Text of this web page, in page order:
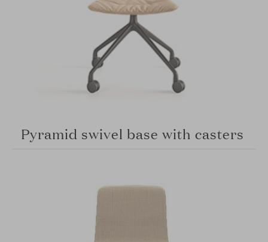
Pyramid swivel base with casters